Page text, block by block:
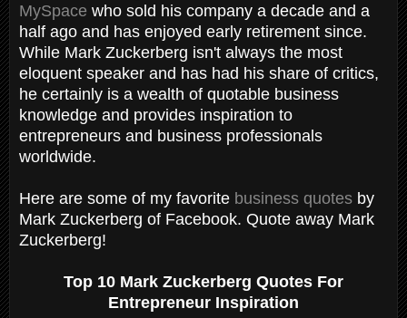
MySpace who sold his company a decade and a
half ago and has enjoyed early retirement since.
While Mark Zuckerberg isn't always the most
eloquent speaker and has had his share of critics,
he certainly is a wealth of quotable business
knowledge and provides inspiration to
entrepreneurs and business professionals
worldwide.
Here are some of my favorite business quotes by
Mark Zuckerberg of Facebook. Quote away Mark
Zuckerberg!
Top 10 Mark Zuckerberg Quotes For
Entrepreneur Inspiration